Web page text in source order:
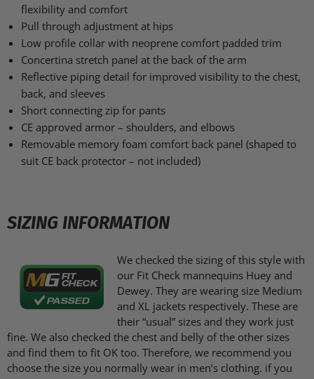
flexibility and comfort
Pull through adjustment at hips
Low profile collar with neoprene comfort padded trim
Concertina stretch panel at the back of the arm
Reflective piping detail for improved visibility to the chest,
back, and sleeves
Short connecting zip for pants
CE approved armor – shoulders, and elbows
Removable memory foam comfort back panel (shaped to
suit CE back protector – not included)
SIZING INFORMATION
We checked the sizing of this style with
our Fit Check mannequins Huey and
Dewey. They are wearing size Medium
and XL jackets respectively. These are
their “usual” sizes and they work just
fine. We also checked the chest and belly of the other sizes
and find them to fit OK too. Therefore, we recommend you
choose the size you normally wear in men’s clothing. if you